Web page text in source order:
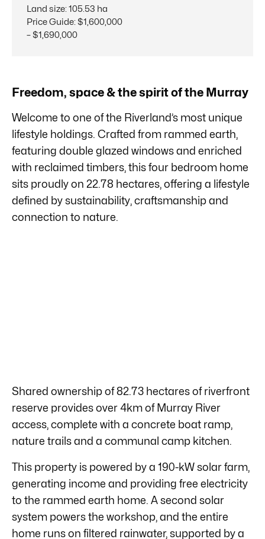
Land size: 105.53 ha
Price Guide: $1,600,000
– $1,690,000
Freedom, space & the spirit of the Murray
Welcome to one of the Riverland’s most unique
lifestyle holdings. Crafted from rammed earth,
featuring double glazed windows and enriched
with reclaimed timbers, this four bedroom home
sits proudly on 22.78 hectares, offering a lifestyle
defined by sustainability, craftsmanship and
connection to nature.
Shared ownership of 82.73 hectares of riverfront
reserve provides over 4km of Murray River
access, complete with a concrete boat ramp,
nature trails and a communal camp kitchen.
This property is powered by a 190-kW solar farm,
generating income and providing free electricity
to the rammed earth home. A second solar
system powers the workshop, and the entire
home runs on filtered rainwater, supported by a